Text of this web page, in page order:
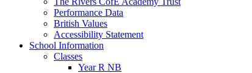
Performance Data
British Values
Accessibility Statement
School Information
Classes
Year R NB